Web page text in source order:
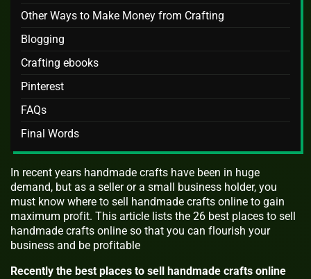
Other Ways to Make Money from Crafting
Blogging
Crafting ebooks
Pinterest
FAQs
Final Words
In recent years handmade crafts have been in huge
demand, but as a seller or a small business holder, you
must know where to sell handmade crafts online to gain
maximum profit. This article lists the 26 best places to sell
handmade crafts online so that you can flourish your
business and be profitable
Recently the best places to sell handmade crafts online